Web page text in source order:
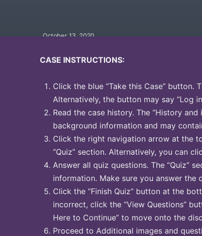
October 13, 2020
CASE INSTRUCTIONS:
Click the blue “Take this Case” button.
Alternatively, the button may say “Log
Read the case history. The “History
background information and may
Click the right navigation arrow at the
“Quiz” section. Alternatively, you can
Answer all quiz questions. The “Quiz”
information. Make sure you answer the
Click the “Finish Quiz” button at the
incorrect, click the “View Questions”
Here to Continue” to move onto the
Proceed to Additional images and